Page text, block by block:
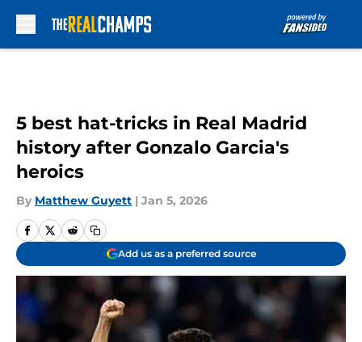
5 best hat-tricks in Real Madrid
history after Gonzalo Garcia's
heroics
By Matthew Guyett | Jan 5, 2026
Add us as a preferred source